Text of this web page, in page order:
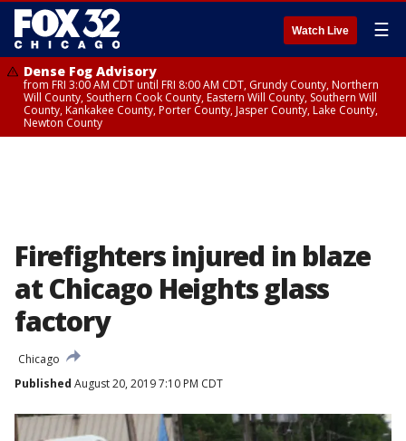
Watch Live ☰
Dense Fog Advisory
from FRI 3:00 AM CDT until FRI 8:00 AM CDT, Grundy County, Northern
Will County, Southern Cook County, Eastern Will County, Southern Will
County, Kankakee County, Porter County, Jasper County, Lake County,
Newton County
Firefighters injured in blaze
at Chicago Heights glass
factory
Chicago
Published August 20, 2019 7:10 PM CDT